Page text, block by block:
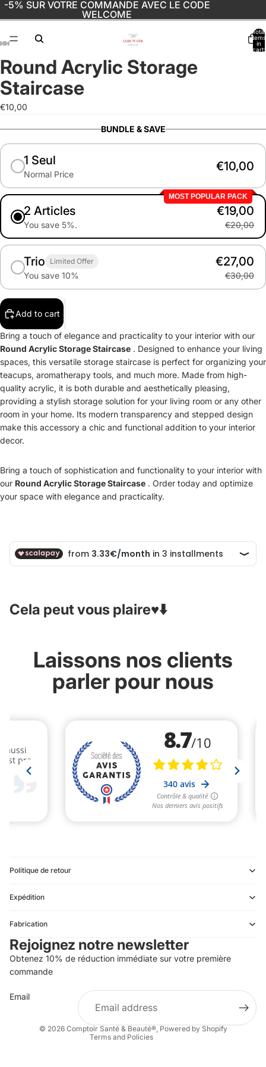
-5% SUR VOTRE COMMANDE AVEC LE CODE
WELCOME
Total
items
in
cart:
Open
image
in
full
screen
Open
image
in
full
screen
Open
image
in
full
screen
Open
image
in
full
screen
Open
image
in
full
screen
Open
image
in
full
screen
Open
image
in
full
screen
Round Acrylic Storage
Staircase
€10,00
BUNDLE & SAVE
1 Seul
Normal Price
€10,00
MOST POPULAR PACK
2 Articles
You save 5%.
€19,00
€20,00
Trio Limited Offer
You save 10%
€27,00
€30,00
Add to cart
Bring a touch of elegance and practicality to your interior with our
Round Acrylic Storage Staircase . Designed to enhance your living
spaces, this versatile storage staircase is perfect for organizing your
teacups, aromatherapy tools, and much more. Made from high-
quality acrylic, it is both durable and aesthetically pleasing,
providing a stylish storage solution for your living room or any other
room in your home. Its modern transparency and stepped design
make this accessory a chic and functional addition to your interior
decor.
Bring a touch of sophistication and functionality to your interior with
our Round Acrylic Storage Staircase . Order today and optimize
your space with elegance and practicality.
Cela peut vous plaire♥️⬇️
Laissons nos clients
parler pour nous
Politique de retour
Expédition
Fabrication
Rejoignez notre newsletter
Obtenez 10% de réduction immédiate sur votre première
commande
Email
© 2026 Comptoir Santé & Beauté®, Powered by Shopify
Terms and Policies
Terms of service
Terms of sale
Legal notice